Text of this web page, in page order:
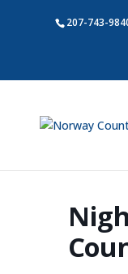
207-743-